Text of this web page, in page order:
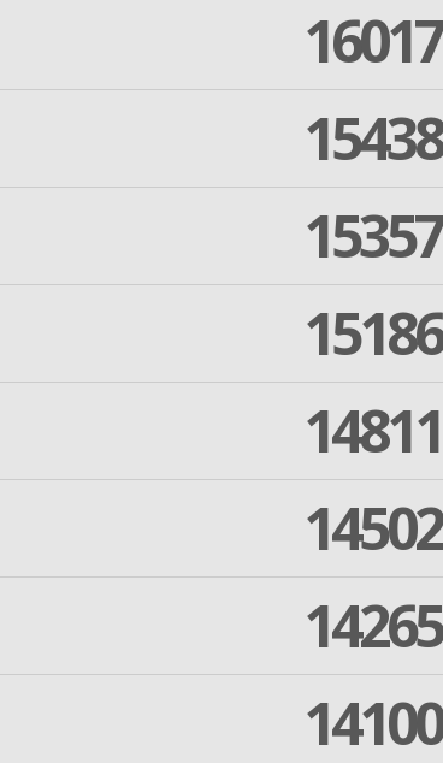
16017
15438
15357
15186
14811
14502
14265
14100